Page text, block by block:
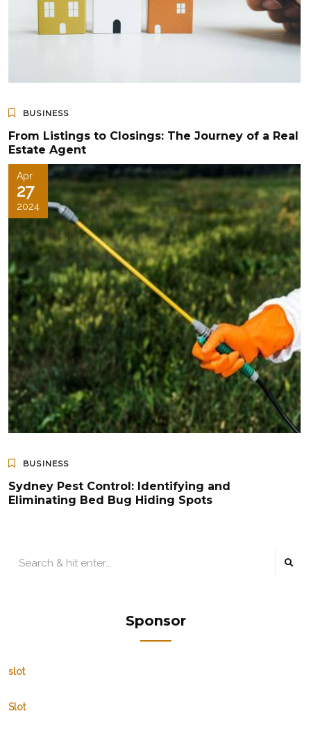
BUSINESS
From Listings to Closings: The Journey of a Real
Estate Agent
Apr
27
2024
BUSINESS
Sydney Pest Control: Identifying and
Eliminating Bed Bug Hiding Spots
Sponsor
slot
Slot